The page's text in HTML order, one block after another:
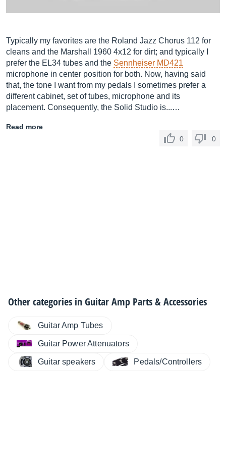
Typically my favorites are the Roland Jazz Chorus 112 for
cleans and the Marshall 1960 4x12 for dirt; and typically I
prefer the EL34 tubes and the Sennheiser MD421
microphone in center position for both. Now, having said
that, the tone I want from my pedals I sometimes prefer a
different cabinet, set of tubes, microphone and its
placement. Consequently, the Solid Studio is...…
Read more
0
0
Other categories inGuitar Amp Parts & Accessories
Guitar Amp Tubes
Guitar Power Attenuators
Guitar speakers Pedals/Controllers